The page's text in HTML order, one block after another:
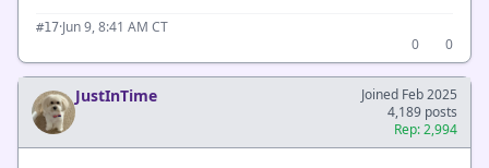
#17·Jun 9, 8:41 AM CT
0
0
JustInTime
Joined Feb 2025
4,189 posts
Rep: 2,994